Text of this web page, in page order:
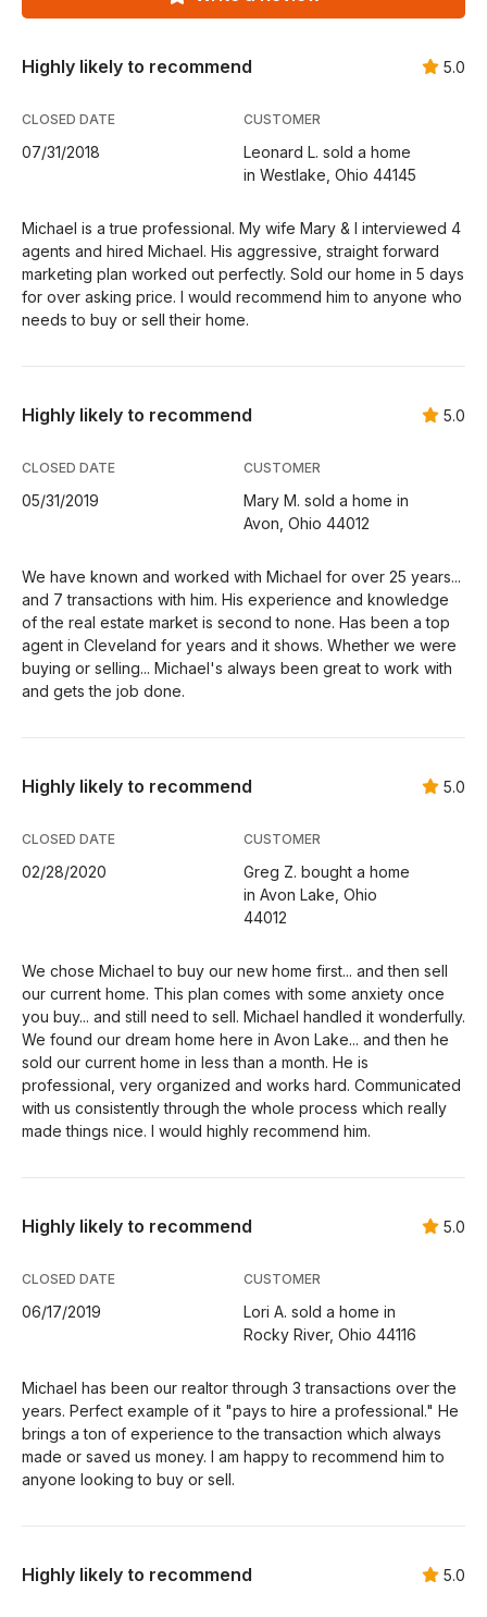
Highly likely to recommend 5.0
CLOSED DATE
07/31/2018
CUSTOMER
Leonard L. sold a home
in Westlake, Ohio 44145
Michael is a true professional. My wife Mary & I interviewed 4
agents and hired Michael. His aggressive, straight forward
marketing plan worked out perfectly. Sold our home in 5 days
for over asking price. I would recommend him to anyone who
needs to buy or sell their home.
Highly likely to recommend 5.0
CLOSED DATE
05/31/2019
CUSTOMER
Mary M. sold a home in
Avon, Ohio 44012
We have known and worked with Michael for over 25 years...
and 7 transactions with him. His experience and knowledge
of the real estate market is second to none. Has been a top
agent in Cleveland for years and it shows. Whether we were
buying or selling... Michael's always been great to work with
and gets the job done.
Highly likely to recommend 5.0
CLOSED DATE
02/28/2020
CUSTOMER
Greg Z. bought a home
in Avon Lake, Ohio
44012
We chose Michael to buy our new home first... and then sell
our current home. This plan comes with some anxiety once
you buy... and still need to sell. Michael handled it wonderfully.
We found our dream home here in Avon Lake... and then he
sold our current home in less than a month. He is
professional, very organized and works hard. Communicated
with us consistently through the whole process which really
made things nice. I would highly recommend him.
Highly likely to recommend 5.0
CLOSED DATE
06/17/2019
CUSTOMER
Lori A. sold a home in
Rocky River, Ohio 44116
Michael has been our realtor through 3 transactions over the
years. Perfect example of it "pays to hire a professional." He
brings a ton of experience to the transaction which always
made or saved us money. I am happy to recommend him to
anyone looking to buy or sell.
Highly likely to recommend 5.0